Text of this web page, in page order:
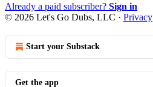
Already a paid subscriber? Sign in
© 2026 Let's Go Dubs, LLC · Privacy
Start your Substack
Get the app